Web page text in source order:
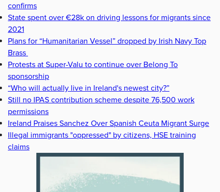
confirms
State spent over €28k on driving lessons for migrants since
2021
Plans for “Humanitarian Vessel” dropped by Irish Navy Top
Brass
Protests at Super-Valu to continue over Belong To
sponsorship
“Who will actually live in Ireland's newest city?”
Still no IPAS contribution scheme despite 76,500 work
permissions
Ireland Praises Sanchez Over Spanish Ceuta Migrant Surge
Illegal immigrants "oppressed" by citizens, HSE training
claims